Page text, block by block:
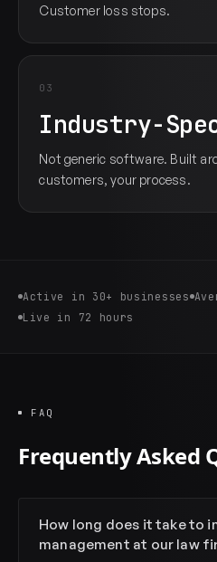
Customer loss stops.
03
Industry-
Not generic software. Built
customers, your process.
Active in 30+ businesses
Live in 72 hours
FAQ
Frequently Asked
How long does it take to
management at our law